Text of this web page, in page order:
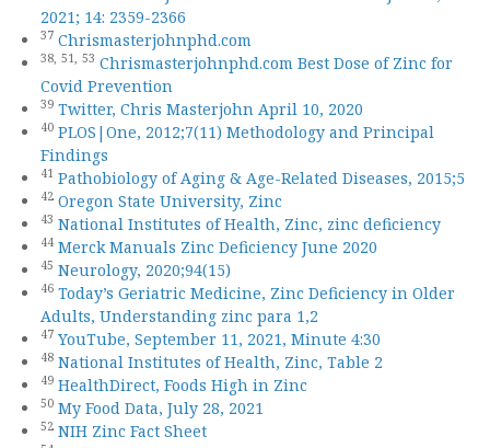
2021; 14: 2359-2366
37 Chrismasterjohnphd.com
38, 51, 53 Chrismasterjohnphd.com Best Dose of Zinc for
Covid Prevention
39 Twitter, Chris Masterjohn April 10, 2020
40 PLOS|One, 2012;7(11) Methodology and Principal
Findings
41 Pathobiology of Aging & Age-Related Diseases, 2015;5
42 Oregon State University, Zinc
43 National Institutes of Health, Zinc, zinc deficiency
44 Merck Manuals Zinc Deficiency June 2020
45 Neurology, 2020;94(15)
46 Today’s Geriatric Medicine, Zinc Deficiency in Older
Adults, Understanding zinc para 1,2
47 YouTube, September 11, 2021, Minute 4:30
48 National Institutes of Health, Zinc, Table 2
49 HealthDirect, Foods High in Zinc
50 My Food Data, July 28, 2021
52 NIH Zinc Fact Sheet